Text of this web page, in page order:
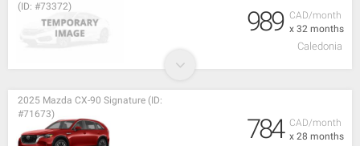
CAD/month
x 32 months
(ID: #73372)
989
Caledonia
CAD/month
x 28 months
2025 Mazda CX-90 Signature (ID:
#71673)
784